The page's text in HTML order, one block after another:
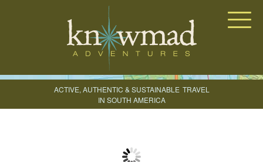
ACTIVE, AUTHENTIC & SUSTAINABLE TRAVEL
IN SOUTH AMERICA